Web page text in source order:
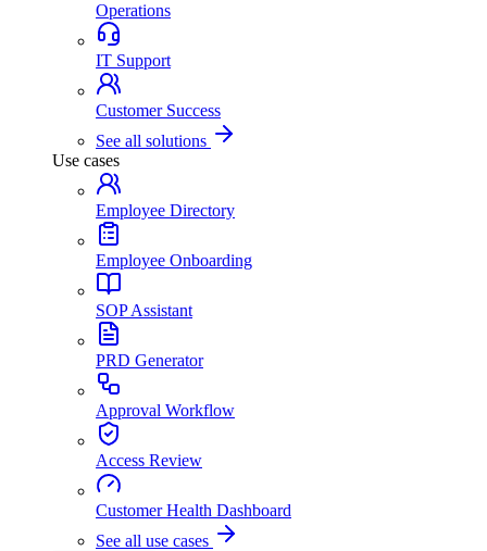
Operations
IT Support
Customer Success
See all solutions
Use cases
Employee Directory
Employee Onboarding
SOP Assistant
PRD Generator
Approval Workflow
Access Review
Customer Health Dashboard
See all use cases